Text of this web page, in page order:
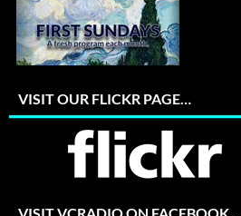
VISIT OUR FLICKR PAGE…